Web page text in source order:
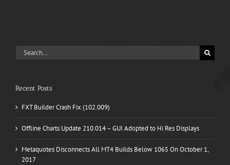
Search
for:
Recent Posts
FXT Builder Crash Fix (102.009)
Offline Charts Update 210.014 – GUI Adopted to Hi Res Displays
Metaquotes Disconnects All MT4 Builds Below 1065 On October 1,
2017